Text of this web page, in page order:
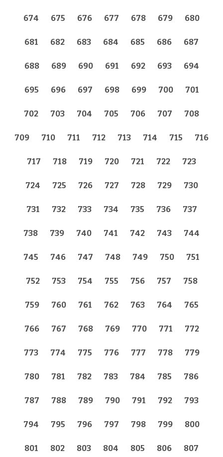
674 675 676 677 678 679 680
681 682 683 684 685 686 687
688 689 690 691 692 693 694
695 696 697 698 699 700 701
702 703 704 705 706 707 708
709 710 711 712 713 714 715 716
717 718 719 720 721 722 723
724 725 726 727 728 729 730
731 732 733 734 735 736 737
738 739 740 741 742 743 744
745 746 747 748 749 750 751
752 753 754 755 756 757 758
759 760 761 762 763 764 765
766 767 768 769 770 771 772
773 774 775 776 777 778 779
780 781 782 783 784 785 786
787 788 789 790 791 792 793
794 795 796 797 798 799 800
801 802 803 804 805 806 807